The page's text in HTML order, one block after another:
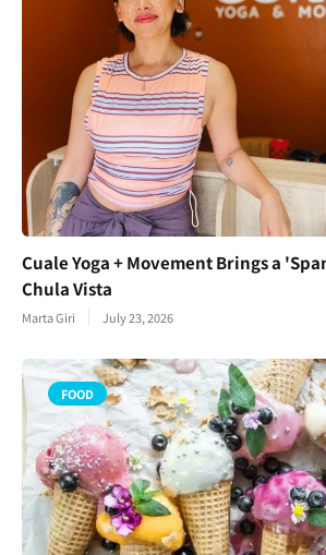
Cuale Yoga + Movement Brings a
Chula Vista
Marta Giri July 23, 2026
FOOD